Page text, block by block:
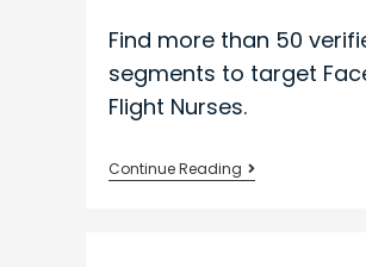
Find more than 50
segments to target
Flight Nurses.
Continue Reading